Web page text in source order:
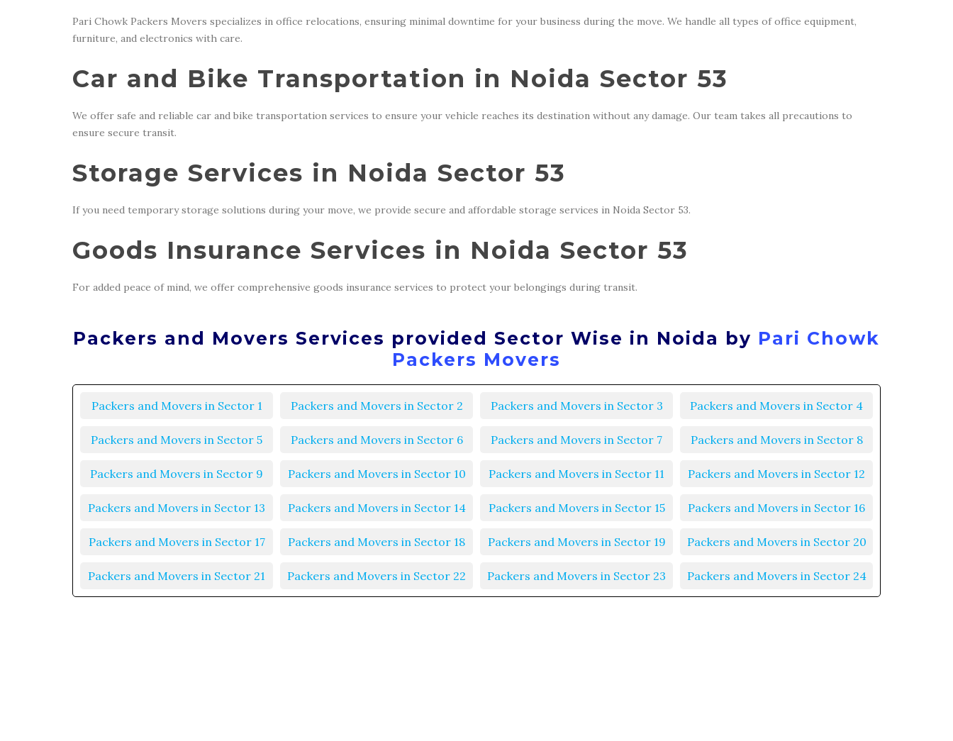
Pari Chowk Packers Movers specializes in office relocations, ensuring minimal downtime for your business during the move. We handle all types of office equipment,
furniture, and electronics with care.
Car and Bike Transportation in Noida Sector 53
We offer safe and reliable car and bike transportation services to ensure your vehicle reaches its destination without any damage. Our team takes all precautions to
ensure secure transit.
Storage Services in Noida Sector 53
If you need temporary storage solutions during your move, we provide secure and affordable storage services in Noida Sector 53.
Goods Insurance Services in Noida Sector 53
For added peace of mind, we offer comprehensive goods insurance services to protect your belongings during transit.
Packers and Movers Services provided Sector Wise in Noida by Pari Chowk
Packers Movers
Packers and Movers in Sector 1 Packers and Movers in Sector 2 Packers and Movers in Sector 3 Packers and Movers in Sector 4
Packers and Movers in Sector 5 Packers and Movers in Sector 6 Packers and Movers in Sector 7 Packers and Movers in Sector 8
Packers and Movers in Sector 9 Packers and Movers in Sector 10 Packers and Movers in Sector 11 Packers and Movers in Sector 12
Packers and Movers in Sector 13 Packers and Movers in Sector 14 Packers and Movers in Sector 15 Packers and Movers in Sector 16
Packers and Movers in Sector 17 Packers and Movers in Sector 18 Packers and Movers in Sector 19 Packers and Movers in Sector 20
Packers and Movers in Sector 21 Packers and Movers in Sector 22 Packers and Movers in Sector 23 Packers and Movers in Sector 24